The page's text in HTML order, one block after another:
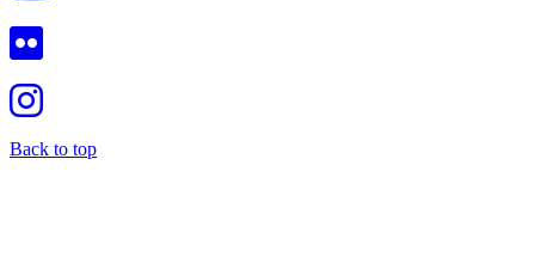
Back to top